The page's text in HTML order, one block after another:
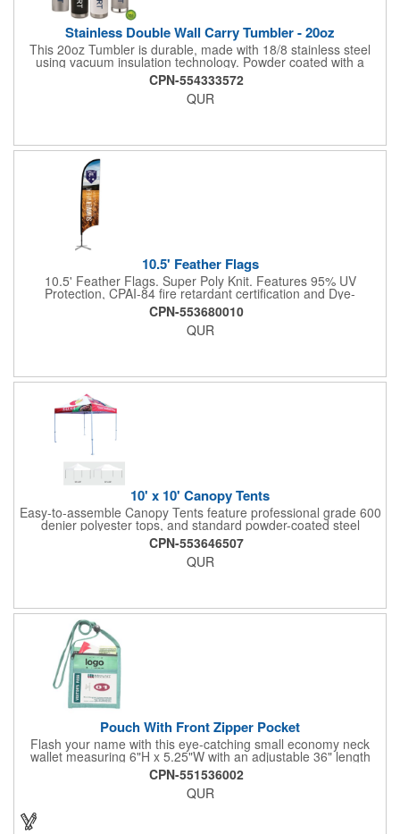
Stainless Double Wall Carry Tumbler - 20oz
This 20oz Tumbler is durable, made with 18/8 stainless steel
using vacuum insulation technology. Powder coated with a
matte finish and a natural wood top give this bottle a great look.
It's functional and will keep your drinks hot for up to 8hrs and
cold for up to 16hrs while a carry handle makes it easy to take
CPN-554333572
QUR
10.5' Feather Flags
10.5' Feather Flags. Super Poly Knit. Features 95% UV
Protection, CPAI-84 fire retardant certification and Dye-
sublimated fabric is rated for 4,000 sun hours. (Stand not
included.)
CPN-553680010
QUR
10' x 10' Canopy Tents
Easy-to-assemble Canopy Tents feature professional grade 600
denier polyester tops, and standard powder-coated steel
premium anodized aluminum frames that come with a 3 year
warranty. Other features includes: 95% UV Protection. CPAI-84
fire retardant certification. Dye-sublimated fabric is rated for
CPN-553646507
QUR
Pouch With Front Zipper Pocket
Flash your name with this eye-catching small economy neck
wallet measuring 6"H x 5.25"W with an adjustable 36" length
lanyard with a 4" x 3" front clear window and 4" x 6" back
window. Add your company name or logo on a imprint area of 2"
x 3" using our four-color screen print or full color/CMYK
CPN-551536002
QUR